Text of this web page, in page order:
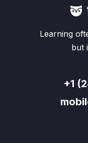
Learning
but
+1